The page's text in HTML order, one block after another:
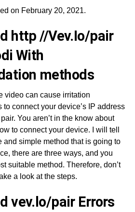
on February 20, 2021.
http //Vev.Io/pair
With
methods
video can cause irritation
to connect your device’s IP address
You aren’t in the know about
to connect your device. I will tell
and simple method that is going to
there are three ways, and you
suitable method. Therefore, don’t
a look at the steps.
vev.lo/pair Errors